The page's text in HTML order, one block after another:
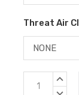
Threat Air
Current
Stock: